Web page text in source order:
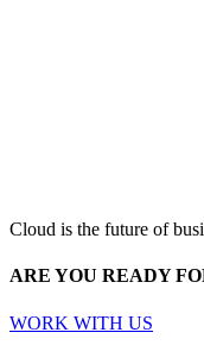
Cloud is the future of
ARE YOU READY
WORK WITH US